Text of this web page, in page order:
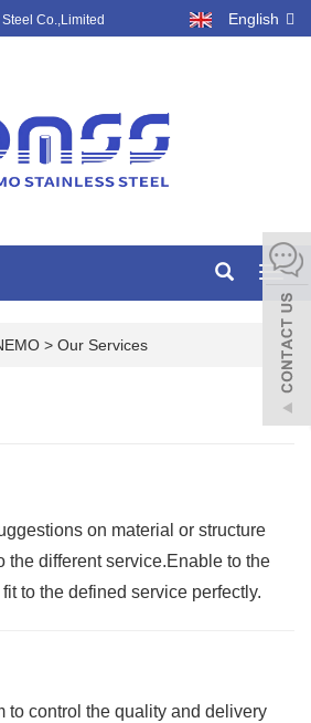
Co.,Limited English
> Our Services
on material or structure
the different service.Enable to the
to the defined service perfectly.
to control the quality and delivery